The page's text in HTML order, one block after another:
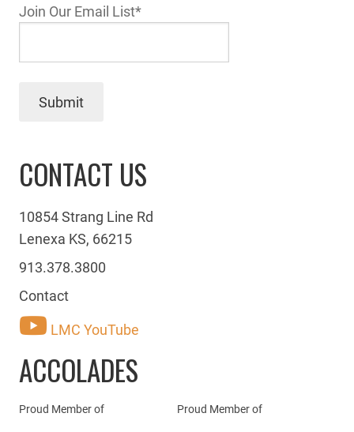
Join Our Email List*
Submit
CONTACT US
10854 Strang Line Rd
Lenexa KS, 66215
913.378.3800
Contact
LMC YouTube
ACCOLADES
Proud Member of Proud Member of